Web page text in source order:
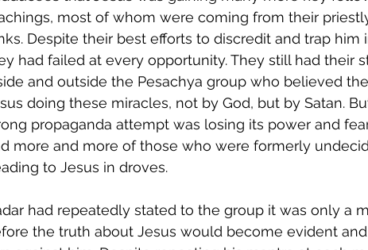
most of whom were coming from their
Despite their best efforts to discredit and trap him
had failed at every opportunity. They still had their
and outside the Pesachya group who believed
doing these miracles, not by God, but by Satan.
propaganda attempt was losing its power and
more and more of those who were formerly
to Jesus in droves.
had repeatedly stated to the group it was only a
the truth about Jesus would become evident